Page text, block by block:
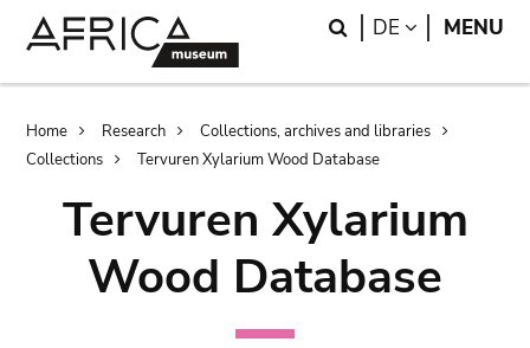
Search
DE LANGUAGE
MENU
Breadcrumb
Home Research
Collections, archives and libraries
Collections
Tervuren Xylarium Wood Database
Tervuren Xylarium
Wood Database